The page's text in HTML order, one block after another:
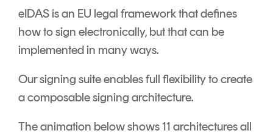
eIDAS is an EU legal framework that defines
how to sign electronically, but that can be
implemented in many ways.
Our signing suite enables full flexibility to create
a composable signing architecture.
The animation below shows 11 architectures all